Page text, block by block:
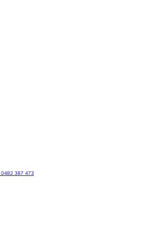
0482 387 473